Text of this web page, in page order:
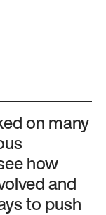
on many
how
and
to push